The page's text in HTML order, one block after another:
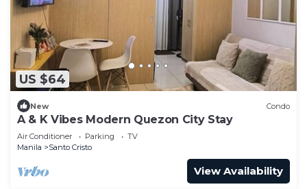
US $64
New Condo
A & K Vibes Modern Quezon City Stay
Air Conditioner Parking
TV
Manila
Santo Cristo
View Availability